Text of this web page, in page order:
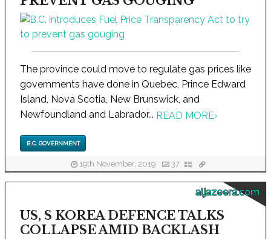
The province could move to regulate gas prices like
governments have done in Quebec, Prince Edward
Island, Nova Scotia, New Brunswick, and
Newfoundland and Labrador... READ MORE›
B.C. GOVERNMENT
19th November, 2019 37
aljazeera.com
US, S KOREA DEFENCE TALKS
COLLAPSE AMID BACKLASH